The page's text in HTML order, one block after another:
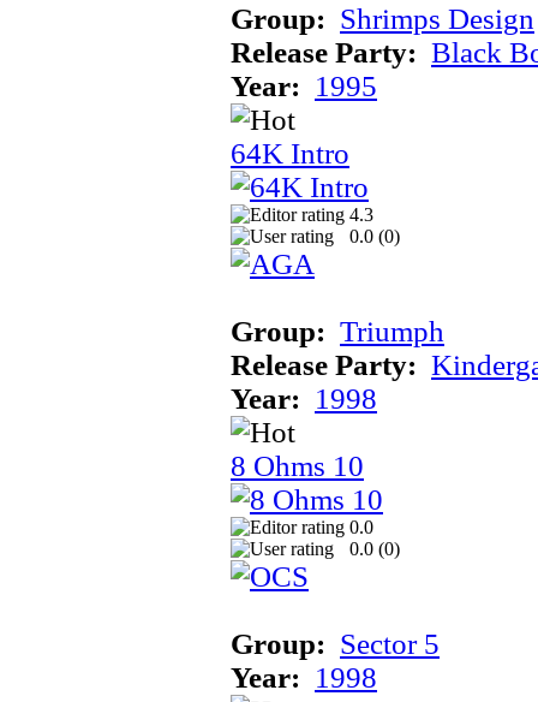
Group: Shrimps Design
Release Party: Black
Year: 1995
64K Intro
4.3
0.0 (0)
Group: Triumph
Release Party:
Year: 1998
8 Ohms 10
0.0
0.0 (0)
Group: Sector 5
Year: 1998